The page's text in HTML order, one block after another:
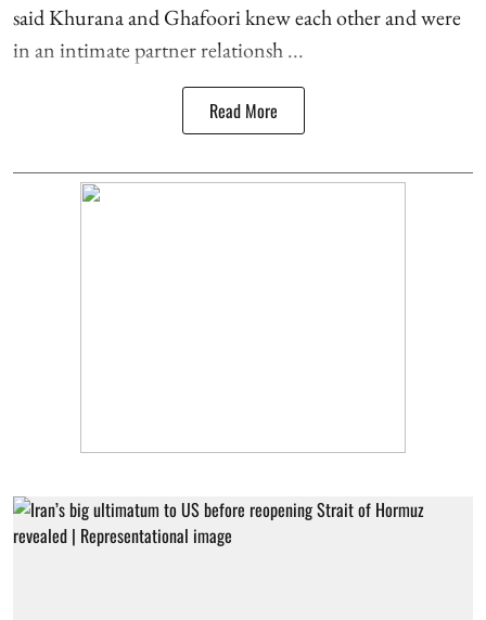
said Khurana and Ghafoori knew each other and were
in an intimate partner relationsh ...
Read More